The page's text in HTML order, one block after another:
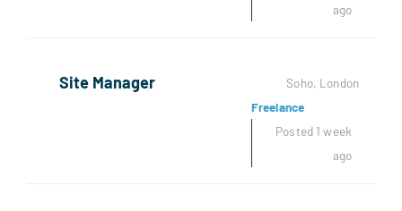
ago
Site Manager
Soho, London
Freelance
Posted 1 week
ago